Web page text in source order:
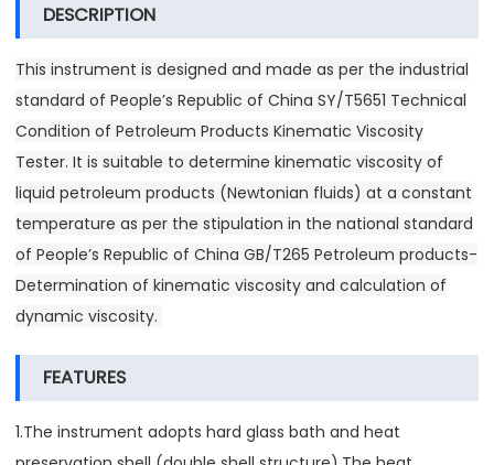
DESCRIPTION
This instrument is designed and made as per the industrial
standard of People’s Republic of China SY/T5651 Technical
Condition of Petroleum Products Kinematic Viscosity
Tester. It is suitable to determine kinematic viscosity of
liquid petroleum products (Newtonian fluids) at a constant
temperature as per the stipulation in the national standard
of People’s Republic of China GB/T265 Petroleum products-
Determination of kinematic viscosity and calculation of
dynamic viscosity.
FEATURES
1.The instrument adopts hard glass bath and heat